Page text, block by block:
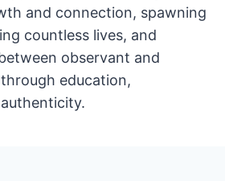
and connection, spawning
countless lives, and
observant and
education,